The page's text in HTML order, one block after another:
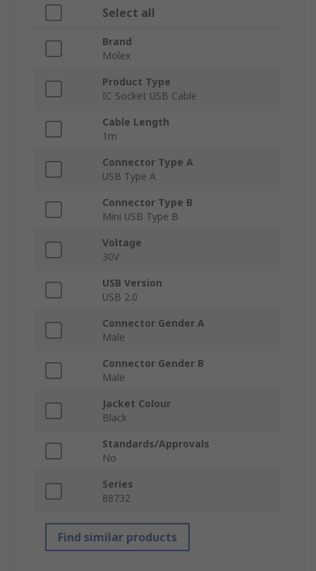
Select all
Brand
Molex
Product Type
IC Socket USB Cable
Cable Length
1m
Connector Type A
USB Type A
Connector Type B
Mini USB Type B
Voltage
30V
USB Version
USB 2.0
Connector Gender A
Male
Connector Gender B
Male
Jacket Colour
Black
Standards/Approvals
No
Series
88732
Find similar products